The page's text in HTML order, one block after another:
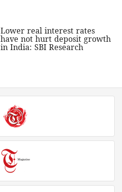
Lower real interest rates
have not hurt deposit growth
in India: SBI Research